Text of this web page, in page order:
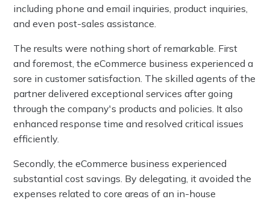
including phone and email inquiries, product inquiries,
and even post-sales assistance.
The results were nothing short of remarkable. First
and foremost, the eCommerce business experienced a
sore in customer satisfaction. The skilled agents of the
partner delivered exceptional services after going
through the company's products and policies. It also
enhanced response time and resolved critical issues
efficiently.
Secondly, the eCommerce business experienced
substantial cost savings. By delegating, it avoided the
expenses related to core areas of an in-house